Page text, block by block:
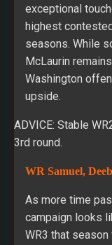
exceptional
highest
seasons. While
McLaurin
Washington
upside.
ADVICE: Stable
3rd round.
WR Samuel,
As more time
campaign looks
WR3 that